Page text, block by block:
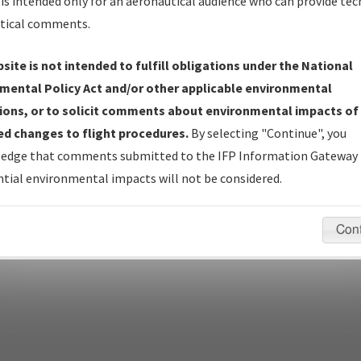
Show NDBR Only
questions/comments about airports and/or procedures,
Procedure(s). For general questions/comments,
comments.
is not intended to fulfill obligations under the National
Policy Act and/or other applicable environmental
or to solicit comments about environmental impacts of
changes to flight procedures. By selecting "Continue", you
that comments submitted to the IFP Information Gateway
environmental impacts will not be considered.